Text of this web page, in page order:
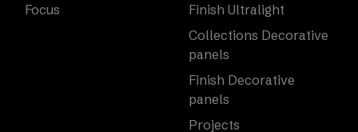
Focus
Finish Ultralight
Collections Decorative
panels
Finish Decorative
panels
Projects